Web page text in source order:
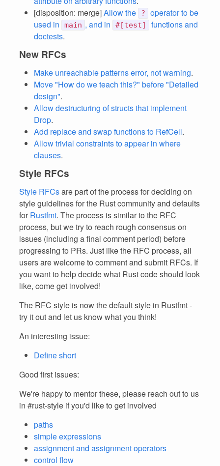
[disposition: merge]Allow the ?
operator to be
used in
main , and in #[test]
functions and
doctests.
New RFCs
Make unreachable patterns error, not warning.
Move "How do we teach this?" before "Detailed
design".
Allow destructuring of structs that implement
Drop.
Add replace and swap functions to RefCell.
Allow trivial constraints to appear in where
clauses.
Style RFCs
Style RFCsare part of the process for deciding on
style guidelines for the Rust community and defaults
for Rustfmt. The process is similar to the RFC
process, but we try to reach rough consensus on
issues (including a final comment period) before
progressing to PRs. Just like the RFC process, all
users are welcome to comment and submit RFCs. If
you want to help decide what Rust code should look
like, come get involved!
The RFC style is now the default style in Rustfmt -
try it out and let us know what you think!
An interesting issue:
Define short
Good first issues:
We're happy to mentor these, please reach out to us
in #rust-style if you'd like to get involved
paths
simple expressions
assignment and assignment operators
control flow